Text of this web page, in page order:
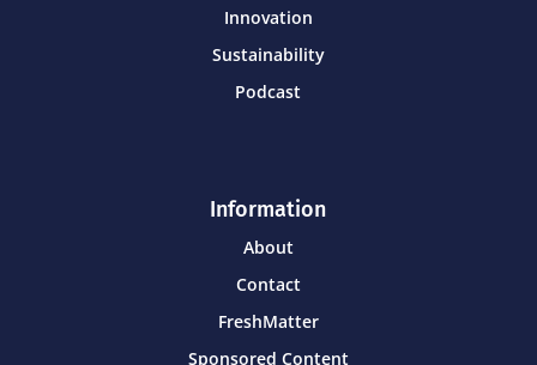
Innovation
Sustainability
Podcast
Information
About
Contact
FreshMatter
Sponsored Content